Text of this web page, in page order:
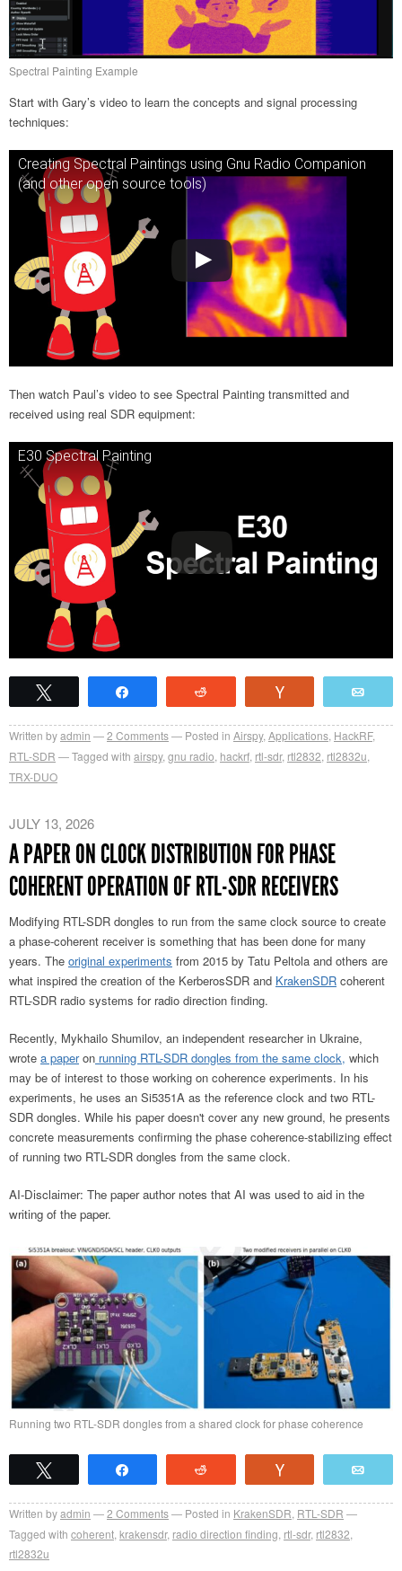
Spectral Painting Example
Start with Gary’s video to learn the concepts and signal processing
techniques:
Creating Spectral Paintings using Gnu Radio Companion
(and other open source tools)
Then watch Paul’s video to see Spectral Painting transmitted and
received using real SDR equipment:
E30 Spectral Painting
Written byadmin 2 Comments Posted in Airspy, Applications HackRF,
RTL-SDR
Tagged with airspy, gnu radio hackrf rtl-sdr, rtl2832 rtl2832u
TRX-DUO
JULY 13, 2026
A PAPER ON CLOCK DISTRIBUTION FOR PHASE
COHERENT OPERATION OF RTL-SDR RECEIVERS
Modifying RTL-SDR dongles to run from the same clock source to create
a phase-coherent receiver is something that has been done for many
years. The original experiments from 2015 by Tatu Peltola and others are
what inspired the creation of the KerberosSDR and KrakenSDR coherent
RTL-SDR radio systems for radio direction finding.
Recently, Mykhailo Shumilov, an independent researcher in Ukraine,
wrote a paper on running RTL-SDR dongles from the same clock, which
may be of interest to those working on coherence experiments. In his
experiments, he uses an Si5351A as the reference clock and two RTL-
SDR dongles. While his paper doesn't cover any new ground, he presents
concrete measurements confirming the phase coherence-stabilizing effect
of running two RTL-SDR dongles from the same clock.
AI-Disclaimer: The paper author notes that AI was used to aid in the
writing of the paper.
Running two RTL-SDR dongles from a shared clock for phase coherence
Written byadmin 2 Comments Posted in KrakenSDR RTL-SDR
Tagged with coherent krakensdr, radio direction finding rtl-sdr, rtl2832
rtl2832u